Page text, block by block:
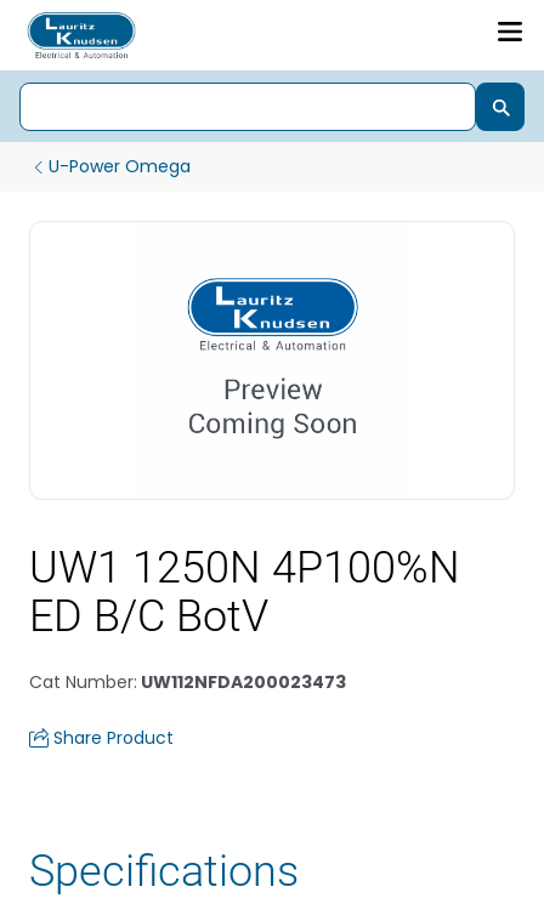
U-Power Omega
UW1 1250N 4P100%N
ED B/C BotV
Cat Number: UW112NFDA200023473
Share Product
Specifications